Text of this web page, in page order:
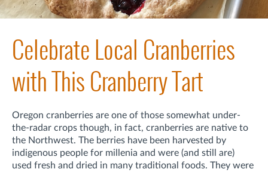
Celebrate Local Cranberries
with This Cranberry Tart
Oregon cranberries are one of those somewhat under-
the-radar crops though, in fact, cranberries are native to
the Northwest. The berries have been harvested by
indigenous people for millenia and were (and still are)
used fresh and dried in many traditional foods. They were